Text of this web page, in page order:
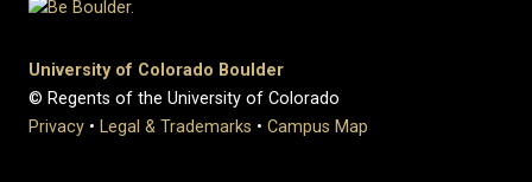
University of Colorado Boulder
© Regents of the University of Colorado
Privacy • Legal & Trademarks • Campus Map